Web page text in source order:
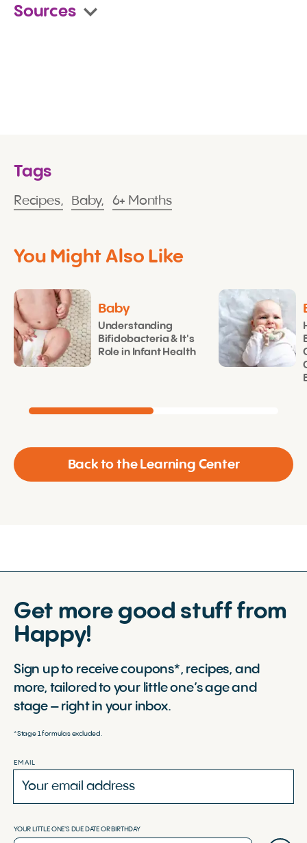
Sources
Tags
Recipes, Baby, 6+ Months
You Might Also Like
Baby
Understanding
Bifidobacteria & It's
Role in Infant Health
Back to the Learning Center
Get more good stuff from
Happy!
Sign up to receive coupons*, recipes, and
more, tailored to your little one’s age and
stage – right in your inbox.
*Stage 1 formulas excluded.
EMAIL
YOUR LITTLE ONE'S DUE DATE OR BIRTHDAY